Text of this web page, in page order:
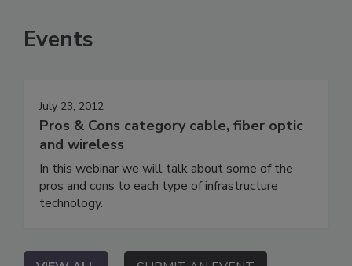
Events
July 23, 2012
Pros & Cons category cable, fiber optic
and wireless
In this webinar we will talk about some of the
pros and cons to each type of infrastructure
technology.